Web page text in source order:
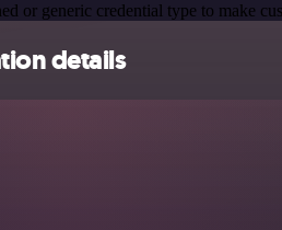
or generic credential type to make
details